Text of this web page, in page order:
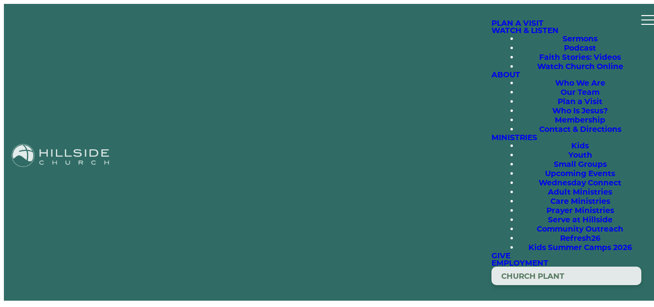
PLAN A VISIT
WATCH & LISTEN
Sermons
Podcast
Faith Stories: Videos
Watch Church Online
ABOUT
Who We Are
Our Team
Plan a Visit
Who Is Jesus?
Membership
Contact & Directions
MINISTRIES
Kids
Youth
Small Groups
Upcoming Events
Wednesday Connect
Adult Ministries
Care Ministries
Prayer Ministries
Serve at Hillside
Community Outreach
Refresh26
Kids Summer Camps 2026
GIVE
EMPLOYMENT
CHURCH PLANT